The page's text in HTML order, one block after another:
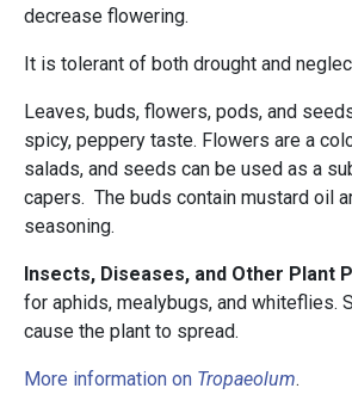
decrease flowering.
It is tolerant of both drought and
Leaves, buds, flowers, pods, and
spicy, peppery taste. Flowers are a
salads, and seeds can be used as a
capers. The buds contain mustard oil
seasoning.
Insects, Diseases, and Other Plant
for aphids, mealybugs, and whiteflies.
cause the plant to spread.
More information on Tropaeolum.